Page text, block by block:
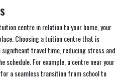
centre in relation to your home, your
Choosing a tuition centre that is
significant travel time, reducing stress and
schedule. For example, a centre near your
a seamless transition from school to